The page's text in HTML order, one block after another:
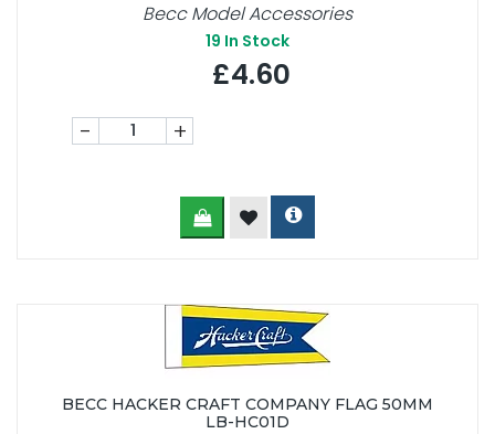
Becc Model Accessories
19 In Stock
£4.60
- +
BECC HACKER CRAFT COMPANY FLAG 50MM
LB-HC01D